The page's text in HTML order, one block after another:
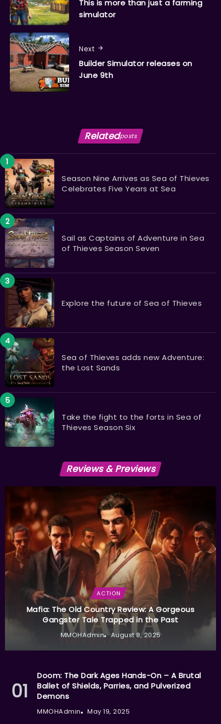
This is more than just a farming
simulator
Next
Builder Simulator releases on
June 9th
Relatedposts
Season Nine Arrives as Sea of Thieves
Celebrates Five Years at Sea
Sail as Captains of Adventure in Sea
of Thieves Season Seven
Explore the future of Sea of Thieves
Sea of Thieves adds new Adventure:
the Lost Sands
Take the fight to the forts in Sea of
Thieves Season Six
Reviews & Previews
ACTION
Mafia: The Old Country Review: A Gorgeous
Gangster Tale Trapped in the Past
MMOHAdmin August 8, 2025
Doom: The Dark Ages Hands-On – A Brutal
Ballet of Shields, Parries, and Pulverized
Demons
MMOHAdmin May 19, 2025